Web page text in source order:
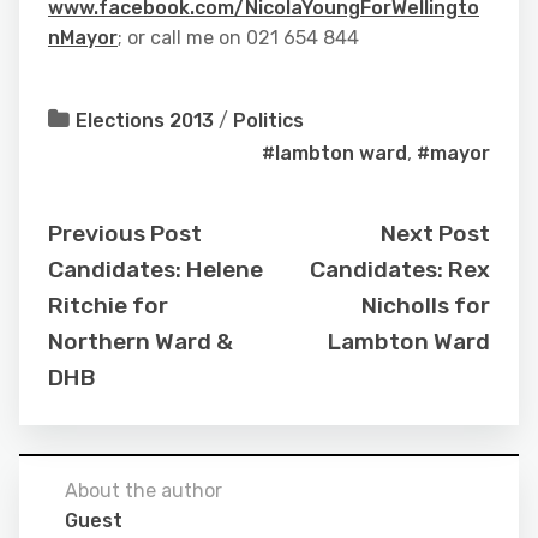
www.facebook.com/NicolaYoungForWellingto
nMayor; or call me on 021 654 844
Elections 2013 / Politics
#lambton ward, #mayor
Previous Post
Candidates: Helene
Ritchie for
Northern Ward &
DHB
Next Post
Candidates: Rex
Nicholls for
Lambton Ward
About the author
Guest